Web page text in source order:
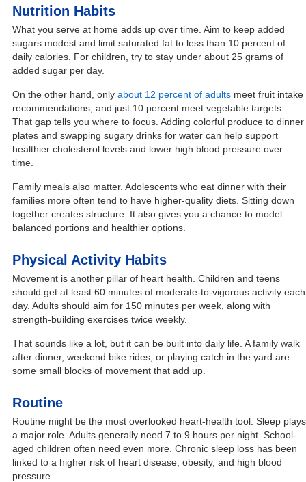
Nutrition Habits
What you serve at home adds up over time. Aim to keep added
sugars modest and limit saturated fat to less than 10 percent of
daily calories. For children, try to stay under about 25 grams of
added sugar per day.
On the other hand, only about 12 percent of adultsmeet fruit intake
recommendations, and just 10 percent meet vegetable targets.
That gap tells you where to focus. Adding colorful produce to dinner
plates and swapping sugary drinks for water can help support
healthier cholesterol levels and lower high blood pressure over
time.
Family meals also matter. Adolescents who eat dinner with their
families more often tend to have higher-quality diets. Sitting down
together creates structure. It also gives you a chance to model
balanced portions and healthier options.
Physical Activity Habits
Movement is another pillar of heart health. Children and teens
should get at least 60 minutes of moderate-to-vigorous activity each
day. Adults should aim for 150 minutes per week, along with
strength-building exercises twice weekly.
That sounds like a lot, but it can be built into daily life. A family walk
after dinner, weekend bike rides, or playing catch in the yard are
some small blocks of movement that add up.
Routine
Routine might be the most overlooked heart-health tool. Sleep plays
a major role. Adults generally need 7 to 9 hours per night. School-
aged children often need even more. Chronic sleep loss has been
linked to a higher risk of heart disease, obesity, and high blood
pressure.